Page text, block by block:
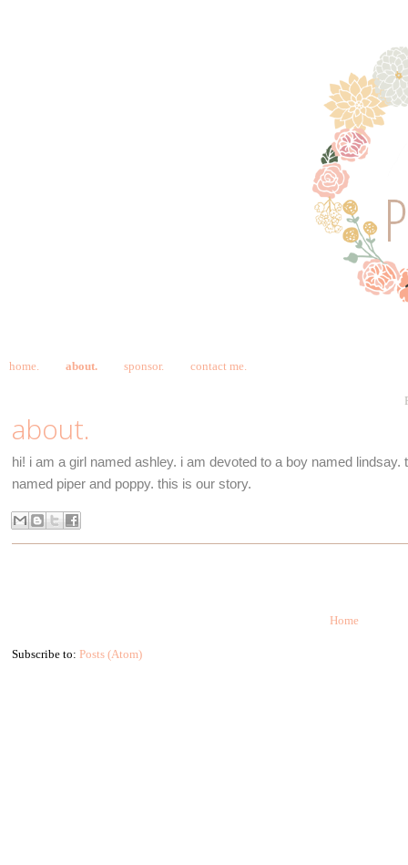
home. about. sponsor. contact me.
about.
hi! i am a girl named ashley. i am devoted to a boy named
named piper and poppy. this is our story.
Home
Subscribe to: Posts (Atom)